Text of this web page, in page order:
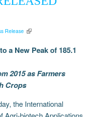
Release
a New Peak of 185.1
2015 as Farmers
Crops
the International